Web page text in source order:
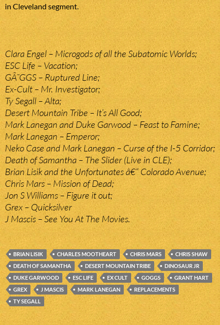
in Cleveland segment.
Clara Engel – Microgods of all the Subatomic Worlds;
ESC Life – Vacation;
GÃ˜GGS – Ruptured Line;
Ex-Cult – Mr. Investigator;
Ty Segall – Alta;
Desert Mountain Tribe – It’s All Good;
Mark Lanegan and Duke Garwood – Feast to Famine;
Mark Lanegan – Emperor;
Neko Case and Mark Lanegan – Curse of the I-5 Corridor;
Death of Samantha – The Slider (Live in CLE);
Brian Lisik and the Unfortunates â€“ Colorado Avenue;
Chris Mars – Mission of Dead;
Jon S Williams – Figure it out;
Grex – Quicksilver
J Mascis – See You At The Movies.
BRIAN LISIK CHARLES MOOTHEART CHRIS MARS
CHRIS SHAW
DEATH OF SAMANTHA
DESERT MOUNTAIN TRIBE
DINOSAUR JR
DUKE GARWOOD
ESC LIFE EX CULT GOGGS
GRANT HART
GREX
J MASCIS MARK LANEGAN
REPLACEMENTS
TY SEGALL